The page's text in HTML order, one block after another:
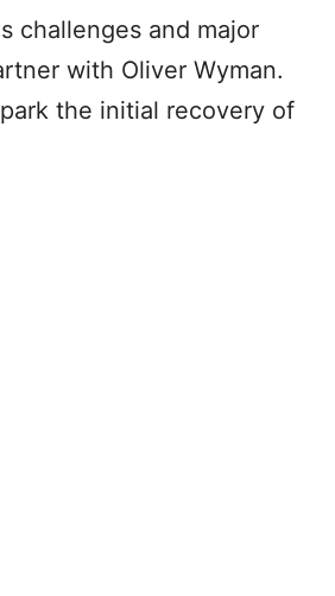
challenges and major
with Oliver Wyman.
the initial recovery of